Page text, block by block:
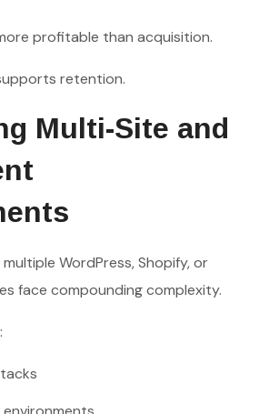
profitable than acquisition.
retention.
Multi-Site and
WordPress, Shopify, or
face compounding complexity.